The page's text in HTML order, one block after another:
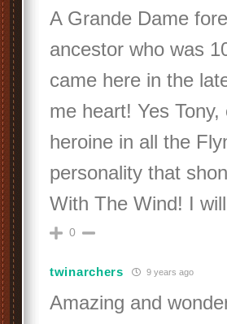
A Grande Dame
ancestor who was
came here in the
me heart! Yes
heroine in all the
personality that
With The Wind! I
0
twinarchers 9 years ago
Amazing and